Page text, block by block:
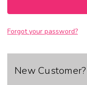
Forgot your password?
New Customer?